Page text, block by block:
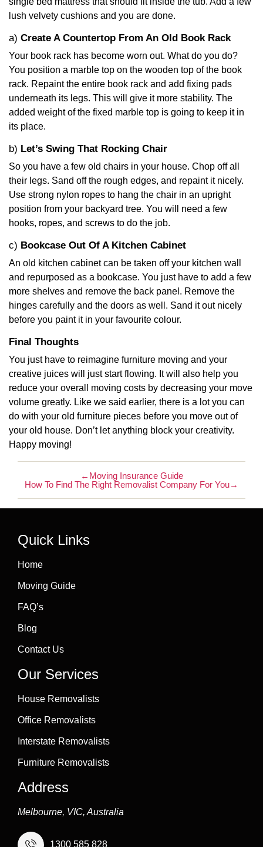
lush velvety cushions and you are done.
a) Create A Countertop From An Old Book Rack
Your book rack has become worn out. What do you do?
You position a marble top on the wooden top of the book
rack. Repaint the entire book rack and add fixing pads
underneath its legs. This will give it more stability. The
added weight of the fixed marble top is going to keep it in
its place.
b) Let’s Swing That Rocking Chair
So you have a few old chairs in your house. Chop off all
their legs. Sand off the rough edges, and repaint it nicely.
Use strong nylon ropes to hang the chair in an upright
position from your backyard tree. You will need a few
hooks, ropes, and screws to do the job.
c) Bookcase Out Of A Kitchen Cabinet
An old kitchen cabinet can be taken off your kitchen wall
and repurposed as a bookcase. You just have to add a few
more shelves and remove the back panel. Remove the
hinges carefully and the doors as well. Sand it out nicely
before you paint it in your favourite colour.
Final Thoughts
You just have to reimagine furniture moving and your
creative juices will just start flowing. It will also help you
reduce your overall moving costs by decreasing your move
volume greatly. Like we said earlier, there is a lot you can
do with your old furniture pieces before you move out of
your old house. Don’t let anything block your creativity.
Happy moving!
← Moving Insurance Guide
→
How To Find The Right Removalist Company For You
Quick Links
Home
Moving Guide
FAQ’s
Blog
Contact Us
Our Services
House Removalists
Office Removalists
Interstate Removalists
Furniture Removalists
Address
Melbourne, VIC, Australia
1300 585 828